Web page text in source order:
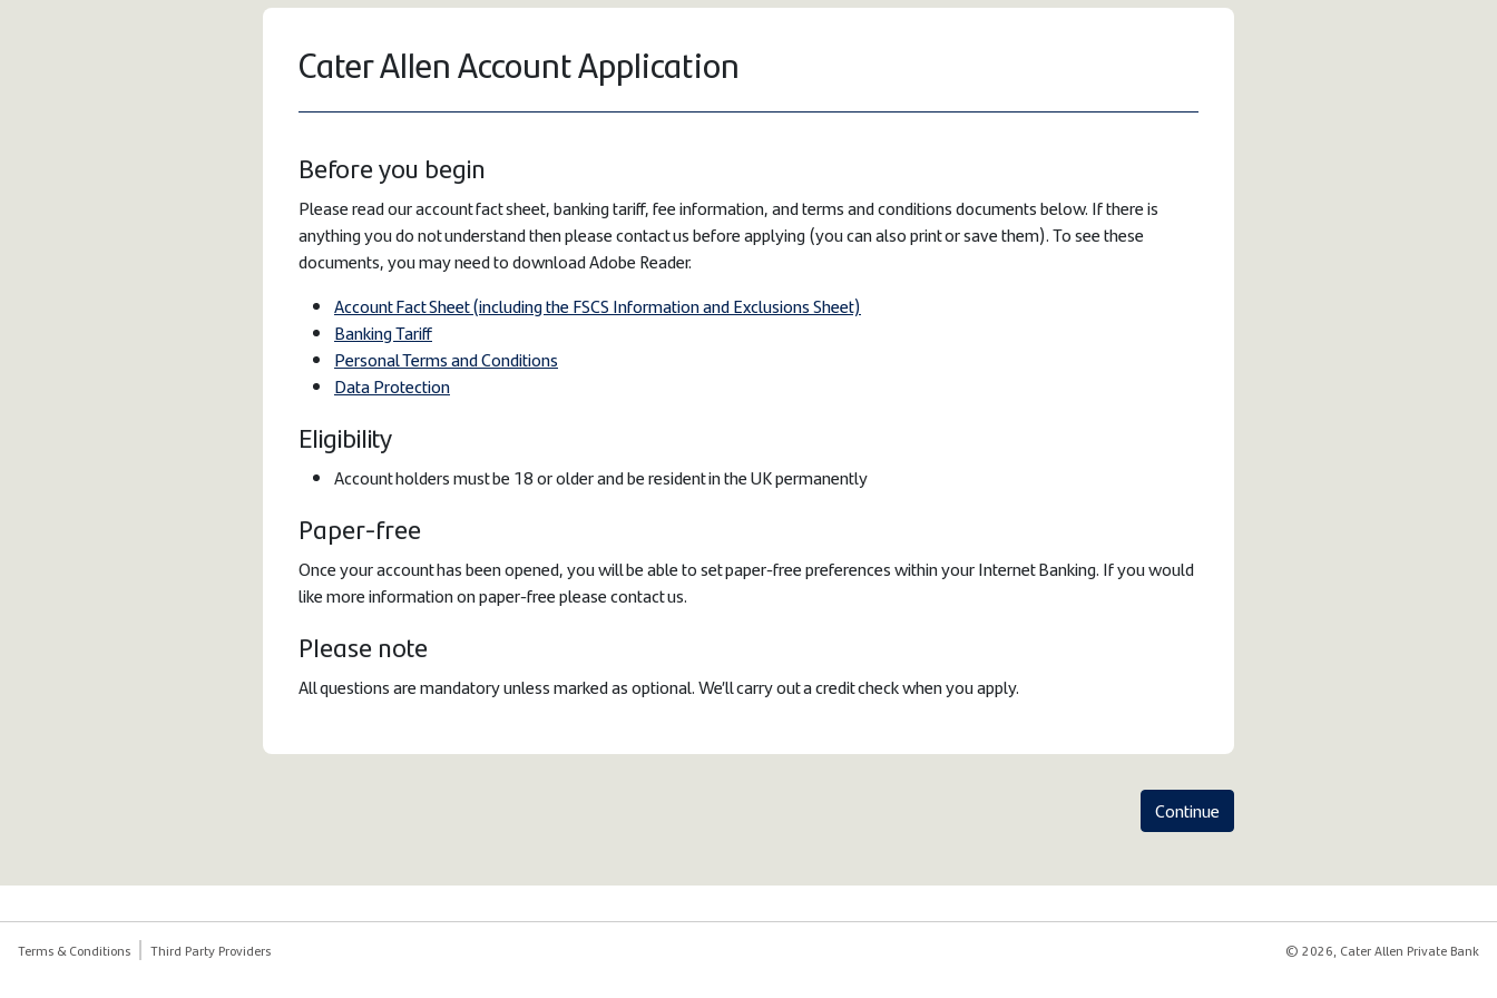
Cater Allen Account Application
Before you begin
Please read our account fact sheet, banking tariff, fee information, and terms and conditions documents below. If there is
anything you do not understand then please contact us before applying (you can also print or save them). To see these
documents, you may need to download Adobe Reader.
Account Fact Sheet (including the FSCS Information and Exclusions Sheet)
Banking Tariff
Personal Terms and Conditions
Data Protection
Eligibility
Account holders must be 18 or older and be resident in the UK permanently
Paper-free
Once your account has been opened, you will be able to set paper-free preferences within your Internet Banking. If you would
like more information on paper-free please contact us.
Please note
All questions are mandatory unless marked as optional.We’ll carry out a credit check when you apply.
Continue
Terms & Conditions Third Party Providers © 2026, Cater Allen Private Bank